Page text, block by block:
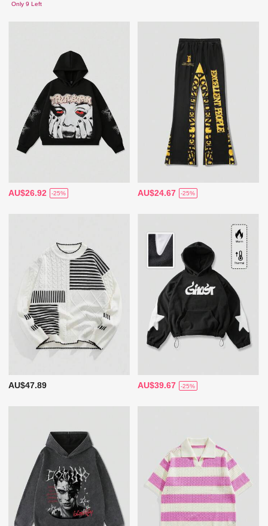
Only 9 Left
AU$26.92 -25% AU$24.67 -25%
AU$47.89 AU$39.67 -25%